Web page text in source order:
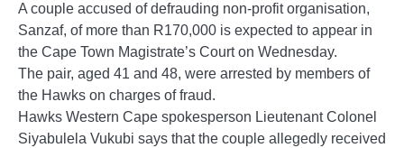
A couple accused of defrauding non-profit organisation,
Sanzaf, of more than R170,000 is expected to appear in
the Cape Town Magistrate’s Court on Wednesday.
The pair, aged 41 and 48, were arrested by members of
the Hawks on charges of fraud.
Hawks Western Cape spokesperson Lieutenant Colonel
Siyabulela Vukubi says that the couple allegedly received